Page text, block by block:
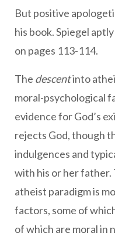
But positive
his book. Spiegel
on pages 113-114.
The descentinto
moral-psychological
evidence for God’s
rejects God, though
indulgences and
with his or her father.
atheist paradigm is
factors, some of
of which are moral in